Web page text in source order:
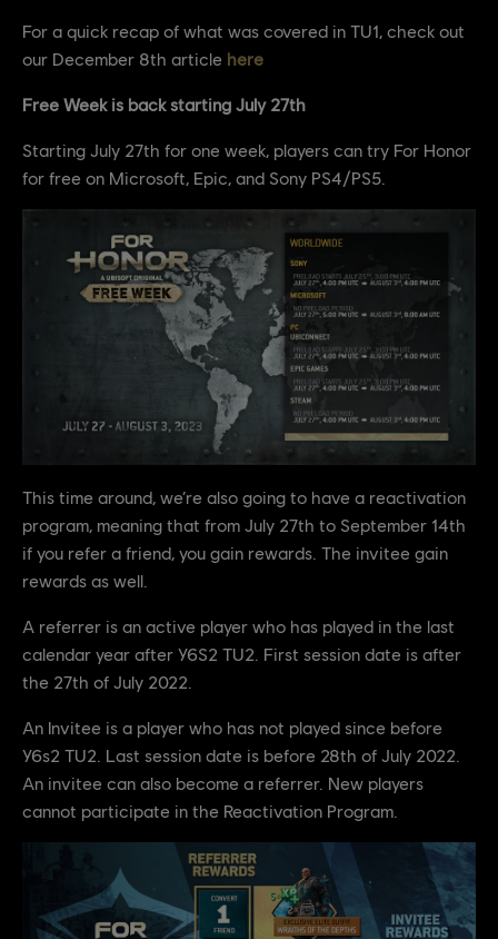
For a quick recap of what was covered in TU1, check out
our December 8th article here
Free Week is back starting July 27th
Starting July 27th for one week, players can try For Honor
for free on Microsoft, Epic, and Sony PS4/PS5.
This time around, we’re also going to have a reactivation
program, meaning that from July 27th to September 14th
if you refer a friend, you gain rewards. The invitee gain
rewards as well.
A referrer is an active player who has played in the last
calendar year after Y6S2 TU2. First session date is after
the 27th of July 2022.
An Invitee is a player who has not played since before
Y6s2 TU2. Last session date is before 28th of July 2022.
An invitee can also become a referrer. New players
cannot participate in the Reactivation Program.